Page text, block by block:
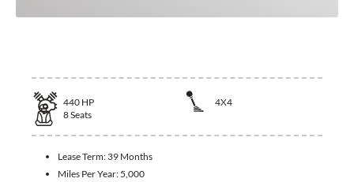
440 HP
4X4
8Seats
Lease Term: 39 Months
Miles Per Year: 5,000